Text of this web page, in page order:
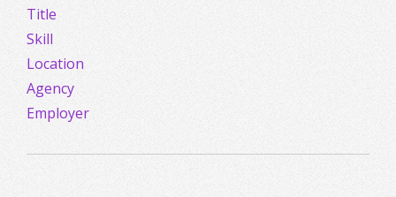
Title
Skill
Location
Agency
Employer